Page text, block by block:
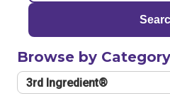
Browse by Category
3rd Ingredient®